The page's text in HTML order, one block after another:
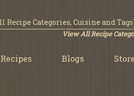
View All Recipe
Recipes Blogs Store